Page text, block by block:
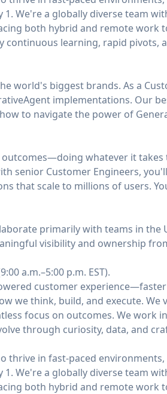
We're a globally diverse team
both hybrid and remote work
learning, rapid pivots,
world's biggest brands. As a
implementations. Our
to navigate the power of
whatever it
senior Customer Engineers,
that scale to millions of users.
primarily with teams in the
visibility and ownership
a.m.–5:00 p.m. EST).
customer
we think, build, and execute. We
focus on outcomes. We work
through curiosity, data, and
thrive in fast-paced
We're a globally diverse team
both hybrid and remote work